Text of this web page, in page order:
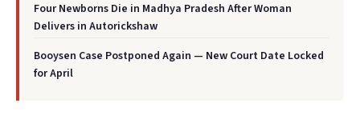
Four Newborns Die in Madhya Pradesh After Woman
Delivers in Autorickshaw
Booysen Case Postponed Again — New Court Date Locked
for April